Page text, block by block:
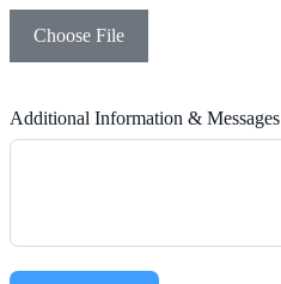
Choose File
Additional Information & Messages